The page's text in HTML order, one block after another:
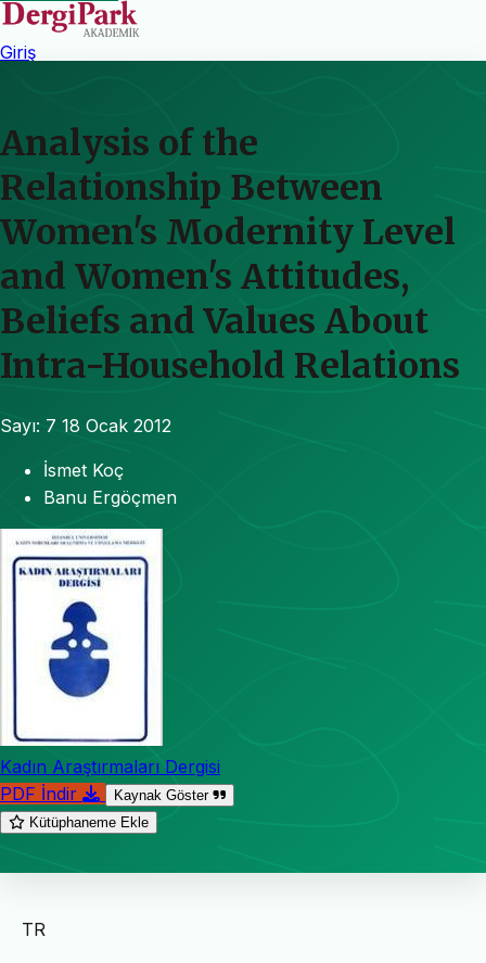
Giriş
Analysis of the
Relationship Between
Women's Modernity Level
and Women's Attitudes,
Beliefs and Values About
Intra-Household Relations
Sayı: 7 18 Ocak 2012
İsmet Koç
Banu Ergöçmen
Kadın Araştırmaları Dergisi
PDF İndir
Kaynak Göster
Kütüphaneme Ekle
TR